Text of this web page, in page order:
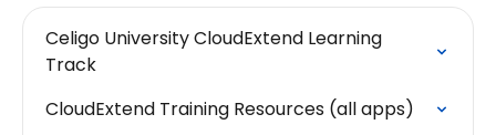
Celigo University CloudExtend Learning
Track
CloudExtend Training Resources (all apps)